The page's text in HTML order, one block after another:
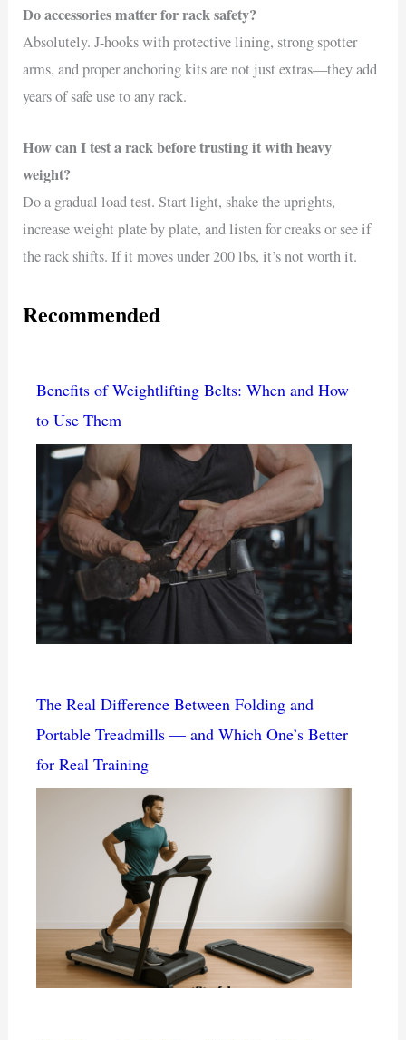
Do accessories matter for rack safety?
Absolutely. J-hooks with protective lining, strong spotter
arms, and proper anchoring kits are not just extras—they add
years of safe use to any rack.
How can I test a rack before trusting it with heavy
weight?
Do a gradual load test. Start light, shake the uprights,
increase weight plate by plate, and listen for creaks or see if
the rack shifts. If it moves under 200 lbs, it’s not worth it.
Recommended
Benefits of Weightlifting Belts: When and How
to Use Them
The Real Difference Between Folding and
Portable Treadmills — and Which One’s Better
for Real Training